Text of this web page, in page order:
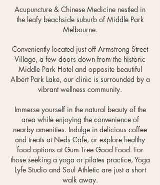
Acupuncture & Chinese Medicine nestled in
the leafy beachside suburb of Middle Park
Melbourne.
Conveniently located just off Armstrong Street
Village, a few doors down from the historic
Middle Park Hotel and opposite beautiful
Albert Park Lake, our clinic is surrounded by a
vibrant wellness community.
Immerse yourself in the natural beauty of the
area while enjoying the convenience of
nearby amenities. Indulge in delicious coffee
and treats at Neds Cafe, or explore healthy
food options at Gum Tree Good Food. For
those seeking a yoga or pilates practice, Yoga
Lyfe Studio and Soul Athletic are just a short
walk away.